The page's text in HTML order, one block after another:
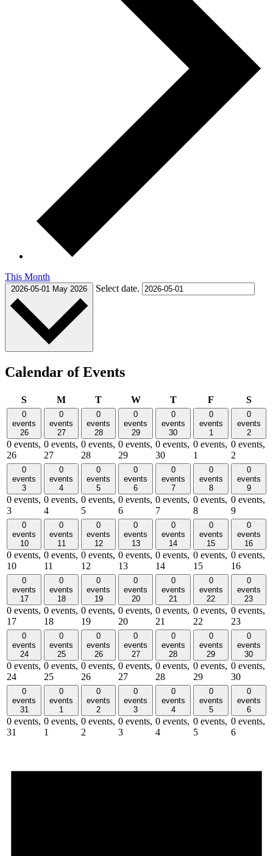
This Month
2026-05-01 May 2026 Select date.
Calendar of Events
SSundayMMonday
TTuesdayWWednesday
TThursday
F S
0
events
26
0 events,
26
0
events
27
0 events,
27
0
events
28
0 events,
28
0
events
29
0 events,
29
0
events
30
0 events,
30
0
events
1
0 events,
1
0
events
2
0 events,
2
0
events
3
0 events,
3
0
events
4
0 events,
4
0
events
5
0 events,
5
0
events
6
0 events,
6
0
events
7
0 events,
7
0
events
8
0 events,
8
0
events
9
0 events,
9
0
events
10
0 events,
10
0
events
11
0 events,
11
0
events
12
0 events,
12
0
events
13
0 events,
13
0
events
14
0 events,
14
0
events
15
0 events,
15
0
events
16
0 events,
16
0
events
17
0 events,
17
0
events
18
0 events,
18
0
events
19
0 events,
19
0
events
20
0 events,
20
0
events
21
0 events,
21
0
events
22
0 events,
22
0
events
23
0 events,
23
0
events
24
0 events,
24
0
events
25
0 events,
25
0
events
26
0 events,
26
0
events
27
0 events,
27
0
events
28
0 events,
28
0
events
29
0 events,
29
0
events
30
0 events,
30
0
events
31
0 events,
31
0
events
1
0 events,
1
0
events
2
0 events,
2
0
events
3
0 events,
3
0
events
4
0 events,
4
0
events
5
0 events,
5
0
events
6
0 events,
6